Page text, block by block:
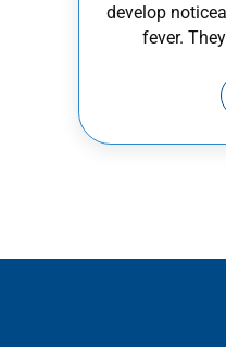
develop
fever.